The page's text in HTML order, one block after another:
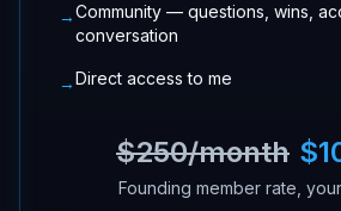
→Community — questions, wins,
conversation
→Direct access to me
$250/month
Founding member rate,